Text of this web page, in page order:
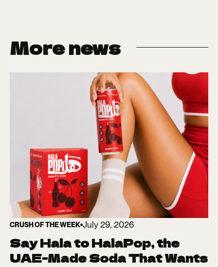
More news
CRUSH OF THE WEEK July 29, 2026
Say Hala to HalaPop, the
UAE-Made Soda That Wants